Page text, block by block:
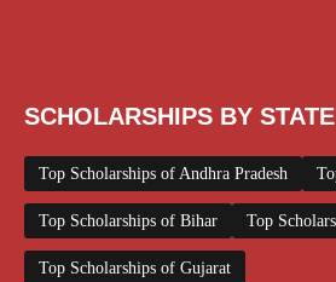
SCHOLARSHIPS BY STATE
Top Scholarships of Andhra Pradesh
Top Scholarships of Bihar Top
Top Scholarships of Gujarat